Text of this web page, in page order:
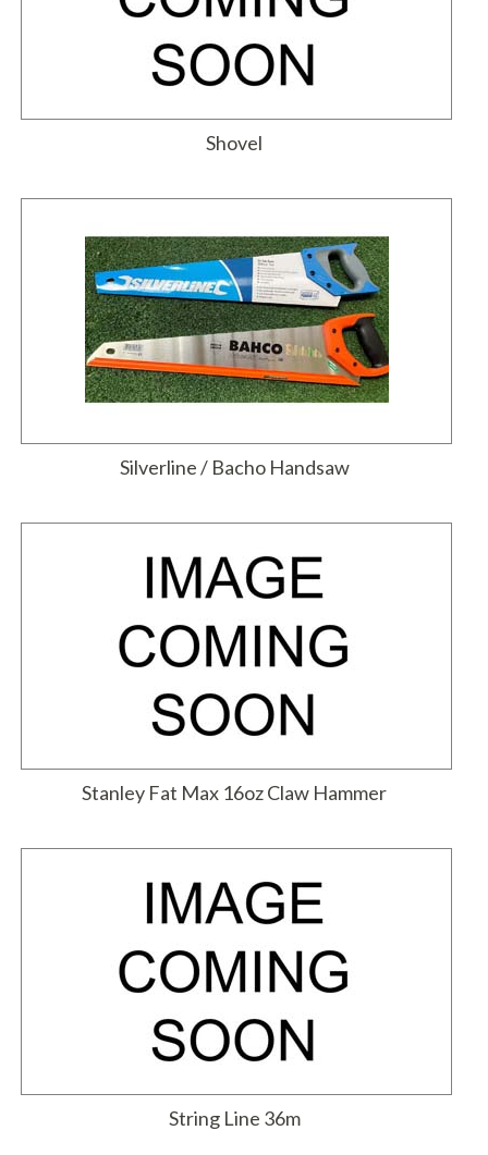
Shovel
Silverline / Bacho Handsaw
Stanley Fat Max 16oz Claw Hammer
String Line 36m